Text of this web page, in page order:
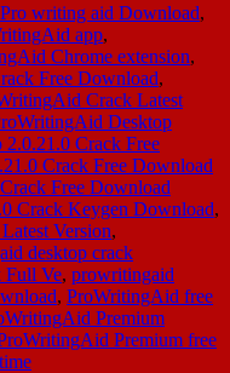
Pro writing aid Download,
app,
Chrome extension,
Free Download,
Crack Latest
Desktop
Crack Free
Crack Free Download
Free Download
Crack Keygen Download,
Version,
desktop crack
Full Ve, prowritingaid
, ProWritingAid free
Premium
Premium free